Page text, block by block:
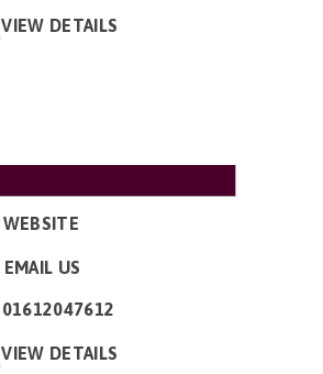
VIEW DETAILS
WEBSITE
EMAIL US
01612047612
VIEW DETAILS